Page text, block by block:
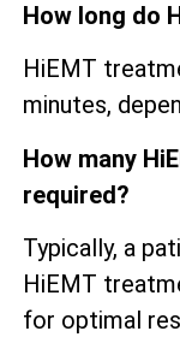
How long do
HiEMT
minutes,
How many
required?
Typically, a
HiEMT
for optimal